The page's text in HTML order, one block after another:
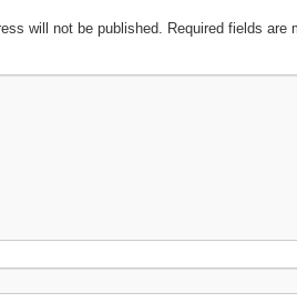
will not be published. Required fields are